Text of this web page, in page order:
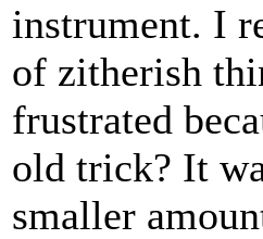
instrument. I
of zitherish
frustrated
old trick? It
smaller